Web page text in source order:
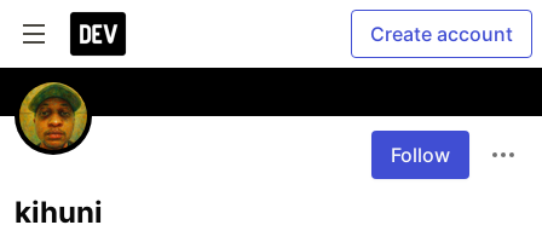
Create account
Follow
kihuni